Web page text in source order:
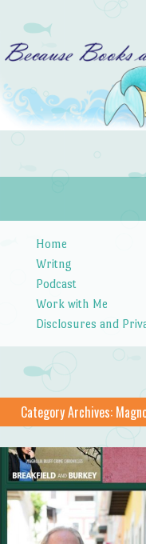
…because
Home
Writng
Podcast
Work with Me
Disclosures and
Category Archives: